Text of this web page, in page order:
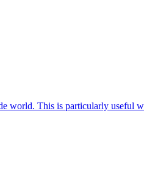
world. This is particularly useful